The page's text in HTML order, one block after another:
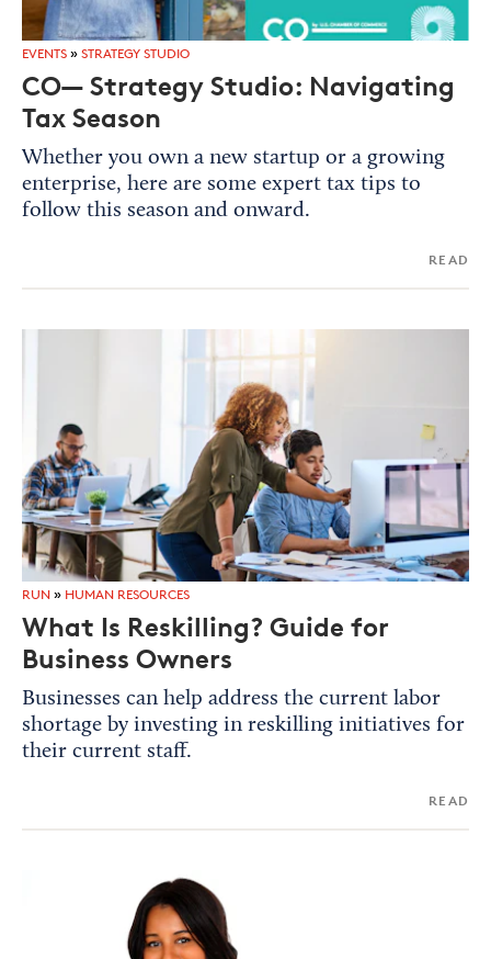
EVENTS » STRATEGY STUDIO
CO— Strategy Studio: Navigating
Tax Season
Whether you own a new startup or a growing
enterprise, here are some expert tax tips to
follow this season and onward.
READ
RUN » HUMAN RESOURCES
What Is Reskilling? Guide for
Business Owners
Businesses can help address the current labor
shortage by investing in reskilling initiatives for
their current staff.
READ